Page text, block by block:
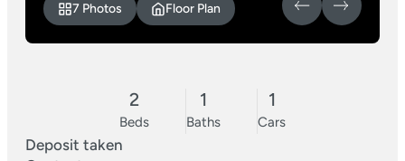
7 Photos Floor Plan
2
Beds
1
Baths
1
Cars
Deposit taken